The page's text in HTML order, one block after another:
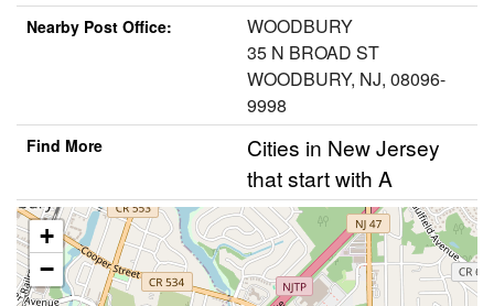
Nearby Post Office:
WOODBURY
35 N BROAD ST
WOODBURY, NJ, 08096-
9998
Find More
Cities in New Jersey
that start with A
+
−